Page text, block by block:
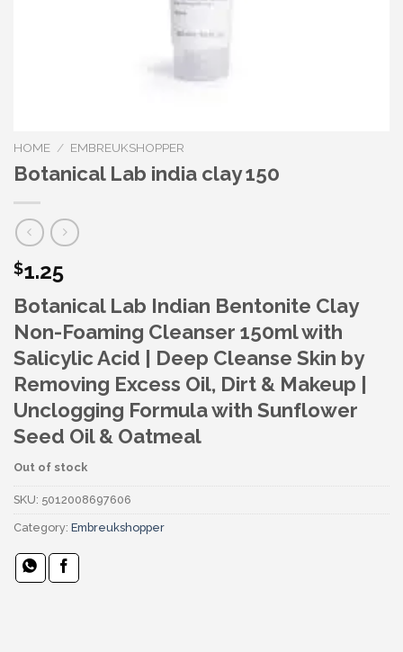
HOME / EMBREUKSHOPPER
Botanical Lab india clay 150
$1.25
Botanical Lab Indian Bentonite Clay
Non-Foaming Cleanser 150ml with
Salicylic Acid | Deep Cleanse Skin by
Removing Excess Oil, Dirt & Makeup |
Unclogging Formula with Sunflower
Seed Oil & Oatmeal
Out of stock
SKU: 5012008697606
Category: Embreukshopper